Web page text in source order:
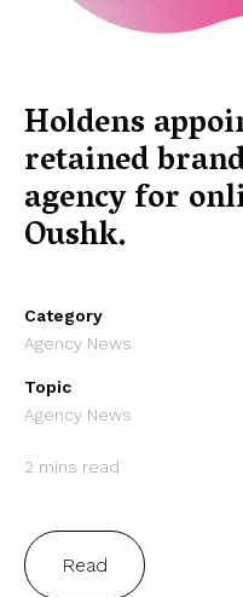
Holdens
retained
agency for
Oushk.
Category
Agency News
Topic
Agency News
2 mins read
Read